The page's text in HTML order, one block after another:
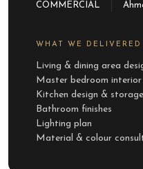
COMMERCIAL
WHAT WE DELIVERED
Living & dining area
Master bedroom interior
Kitchen design & storage
Bathroom finishes
Lighting plan
Material & colour